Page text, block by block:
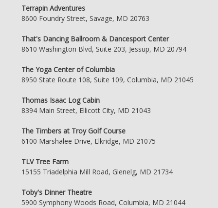
Terrapin Adventures
8600 Foundry Street, Savage, MD 20763
That's Dancing Ballroom & Dancesport Center
8610 Washington Blvd, Suite 203, Jessup, MD 20794
The Yoga Center of Columbia
8950 State Route 108, Suite 109, Columbia, MD 21045
Thomas Isaac Log Cabin
8394 Main Street, Ellicott City, MD 21043
The Timbers at Troy Golf Course
6100 Marshalee Drive, Elkridge, MD 21075
TLV Tree Farm
15155 Triadelphia Mill Road, Glenelg, MD 21734
Toby's Dinner Theatre
5900 Symphony Woods Road, Columbia, MD 21044